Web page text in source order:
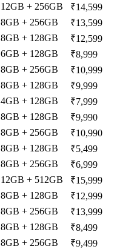
12GB + 256GB
₹14,599
8GB + 256GB
₹13,599
8GB + 128GB
₹12,599
6GB + 128GB
₹8,999
8GB + 256GB
₹10,999
8GB + 128GB
₹9,999
4GB + 128GB
₹7,999
8GB + 128GB
₹9,990
8GB + 256GB
₹10,990
8GB + 128GB
₹5,499
8GB + 256GB
₹6,999
12GB + 512GB
₹15,999
8GB + 128GB
₹12,999
8GB + 256GB
₹13,999
8GB + 128GB
₹8,499
8GB + 256GB
₹9,499